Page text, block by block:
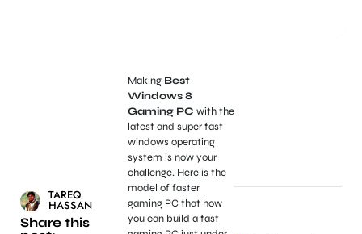
TAREQ
HASSAN
Share this
Making Best
Windows 8
Gaming PC with the
latest and super fast
windows operating
system is now your
challenge. Here is the
model of faster
gaming PC that how
you can build a fast